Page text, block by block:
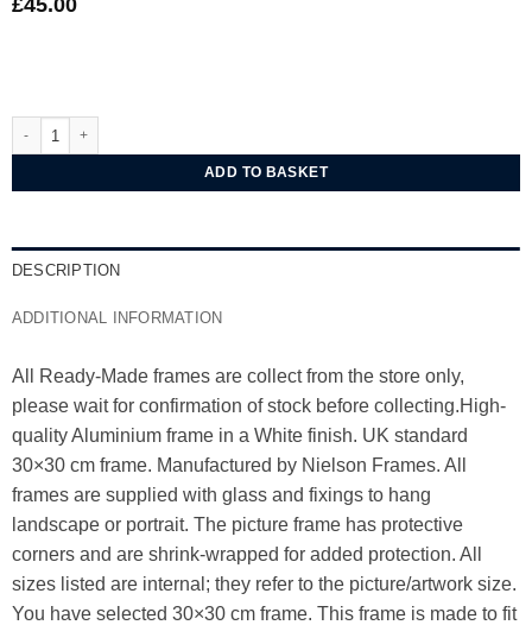
£45.00
ADD TO BASKET
DESCRIPTION
ADDITIONAL INFORMATION
All Ready-Made frames are collect from the store only,
please wait for confirmation of stock before collecting.High-
quality Aluminium frame in a White finish. UK standard
30×30 cm frame. Manufactured by Nielson Frames. All
frames are supplied with glass and fixings to hang
landscape or portrait. The picture frame has protective
corners and are shrink-wrapped for added protection. All
sizes listed are internal; they refer to the picture/artwork size.
You have selected 30×30 cm frame. This frame is made to fit